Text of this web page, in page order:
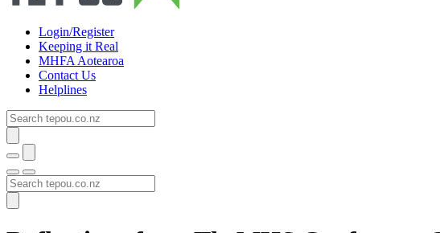
Login/Register
Keeping it Real
MHFA Aotearoa
Contact Us
Helplines